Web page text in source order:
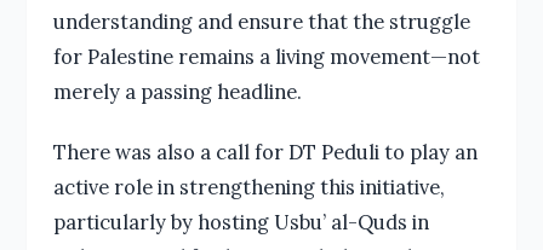
understanding and ensure that the struggle
for Palestine remains a living movement—not
merely a passing headline.
There was also a call for DT Peduli to play an
active role in strengthening this initiative,
particularly by hosting Usbu’ al-Quds in